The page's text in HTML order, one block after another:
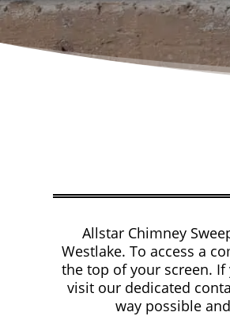
Allstar Chimney
Westlake. To access a
the top of your screen. If
visit our dedicated
way possible